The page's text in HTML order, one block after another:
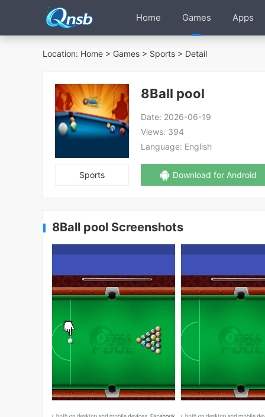
Home Games Apps
Location: Home > Games > Sports > Detail
Sports
8Ball pool
Date: 2026-06-19
Views: 394
Language: English
Download for Android
8Ball pool Screenshots